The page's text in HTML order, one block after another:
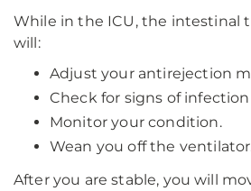
While in the ICU, the intestinal
will:
Adjust your antirejection
Check for signs of
Monitor your condition.
Wean you off the
After you are stable, you will